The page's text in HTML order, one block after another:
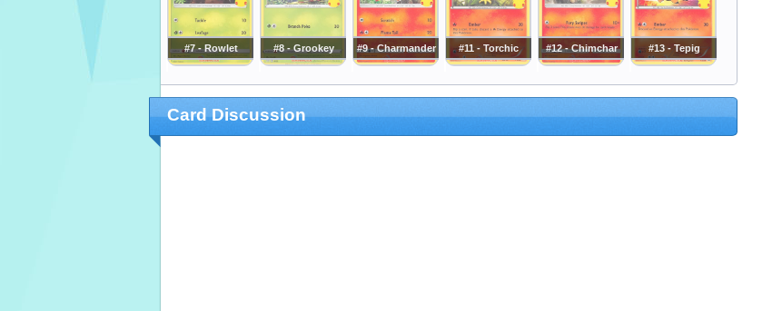
#7 - Rowlet #8 - Grookey #9 - Charmander #11 - Torchic #12 - Chimchar #13 - Tepig
Card Discussion